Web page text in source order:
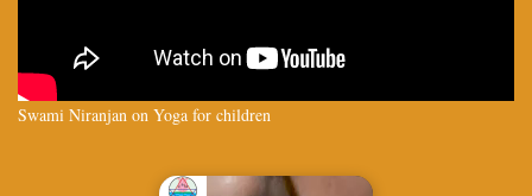
Swami Niranjan on Yoga for children